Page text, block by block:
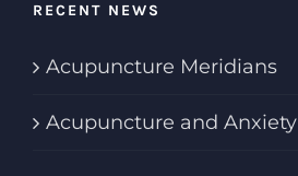
RECENT NEWS
Acupuncture Meridians
Acupuncture and Anxiety